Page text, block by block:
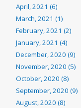
April, 2021 (6)
March, 2021 (1)
February, 2021 (2)
January, 2021 (4)
December, 2020 (9)
November, 2020 (5)
October, 2020 (8)
September, 2020 (9)
August, 2020 (8)